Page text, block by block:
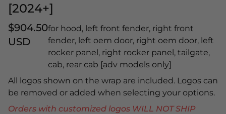
[2024+]
$904.50
USD
for hood, left front fender, right front
fender, left oem door, right oem door, left
rocker panel, right rocker panel, tailgate,
cab, rear cab [adv models only]
All logos shown on the wrap are included. Logos can
be removed or added when selecting your options.
Orders with customized logos WILL NOT SHIP